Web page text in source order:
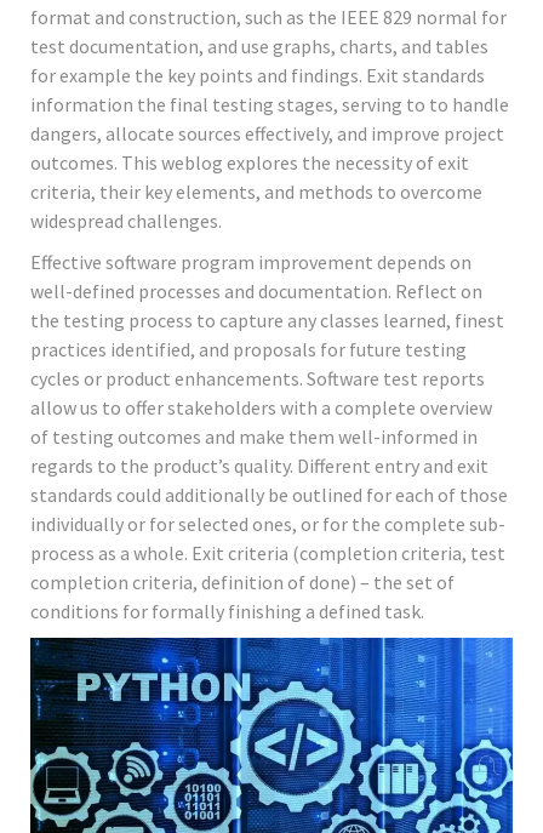
format and construction, such as the IEEE 829 normal for
test documentation, and use graphs, charts, and tables
for example the key points and findings. Exit standards
information the final testing stages, serving to to handle
dangers, allocate sources effectively, and improve project
outcomes. This weblog explores the necessity of exit
criteria, their key elements, and methods to overcome
widespread challenges.
Effective software program improvement depends on
well-defined processes and documentation. Reflect on
the testing process to capture any classes learned, finest
practices identified, and proposals for future testing
cycles or product enhancements. Software test reports
allow us to offer stakeholders with a complete overview
of testing outcomes and make them well-informed in
regards to the product’s quality. Different entry and exit
standards could additionally be outlined for each of those
individually or for selected ones, or for the complete sub-
process as a whole. Exit criteria (completion criteria, test
completion criteria, definition of done) – the set of
conditions for formally finishing a defined task.